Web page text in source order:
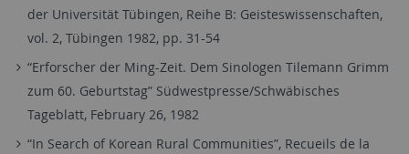
der Universität Tübingen, Reihe B: Geisteswissenschaften,
vol. 2, Tübingen 1982, pp. 31-54
“Erforscher der Ming-Zeit. Dem Sinologen Tilemann Grimm
zum 60. Geburtstag” Südwestpresse/Schwäbisches
Tageblatt, February 26, 1982
“In Search of Korean Rural Communities”, Recueils de la